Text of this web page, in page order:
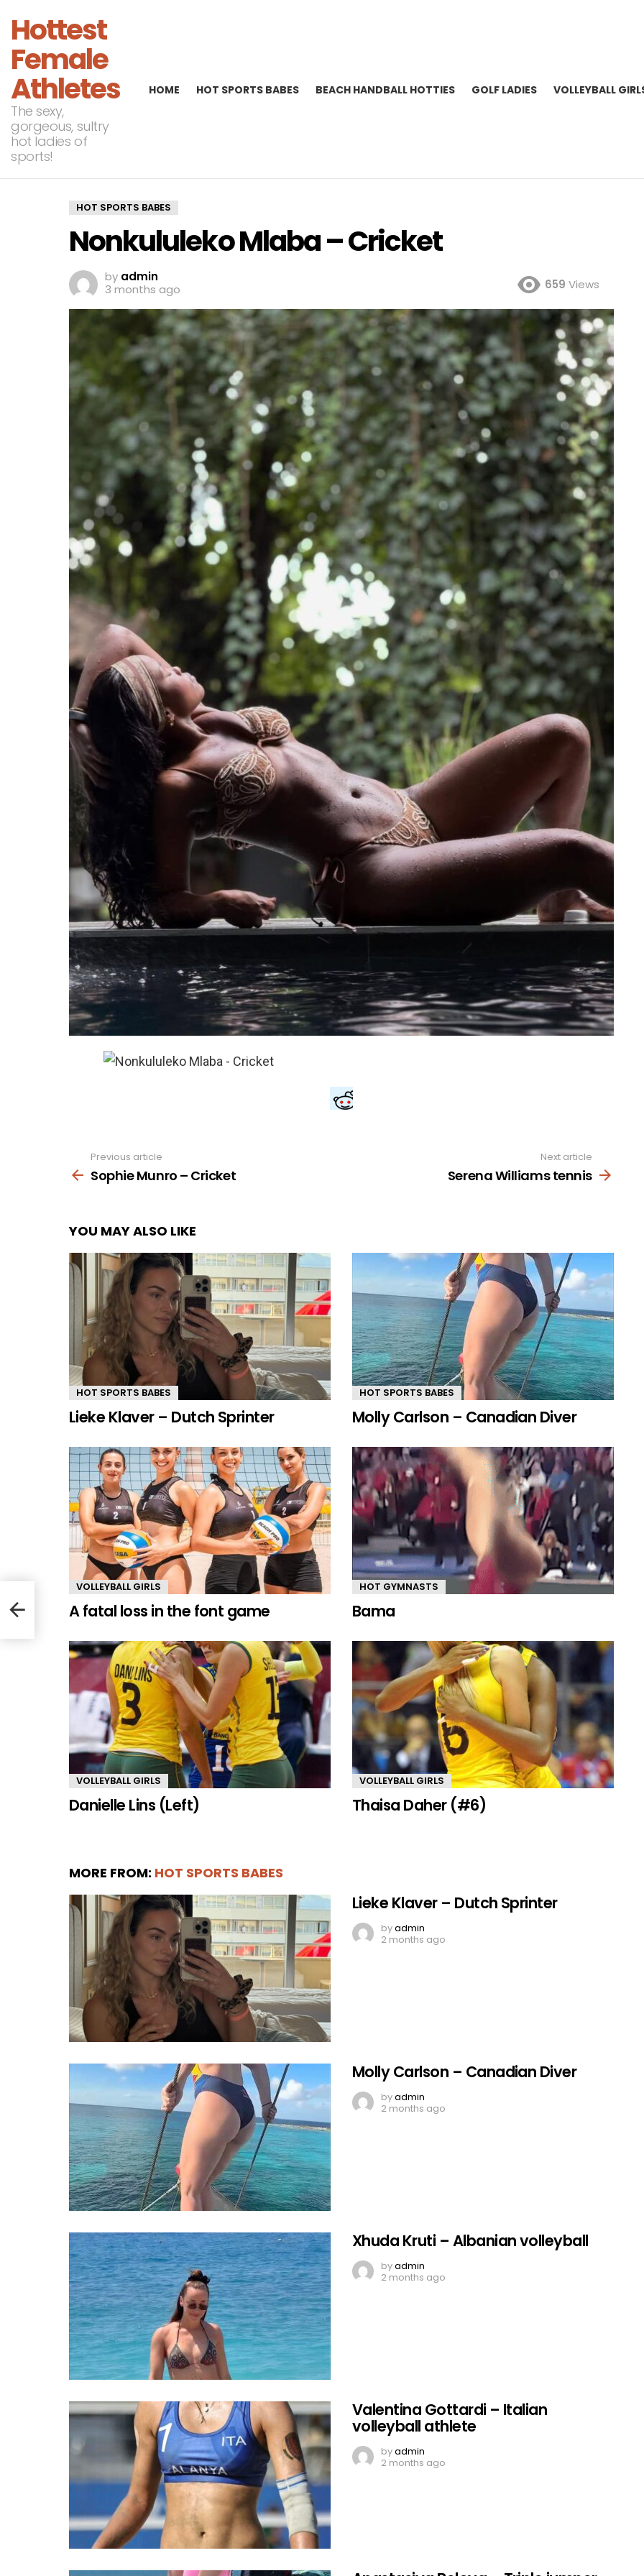
Hottest
Female
Athletes
The sexy,
gorgeous, sultry
hot ladies of
sports!
HOME HOT SPORTS BABES BEACH HANDBALL HOTTIES GOLF LADIES VOLLEYBALL
HOT SPORTS BABES
Nonkululeko Mlaba – Cricket
by admin
3 months ago
659 Views
more
Previous article
Sophie Munro – Cricket
Next article
Serena Williams tennis
YOU MAY ALSO LIKE
HOT SPORTS BABES
Lieke Klaver – Dutch Sprinter
HOT SPORTS BABES
Molly Carlson – Canadian Diver
VOLLEYBALL GIRLS
A fatal loss in the font game
HOT GYMNASTS
Bama
VOLLEYBALL GIRLS
Danielle Lins (Left)
VOLLEYBALL GIRLS
Thaisa Daher (#6)
MORE FROM: HOT SPORTS BABES
Lieke Klaver – Dutch Sprinter
byadmin
2 months ago
Molly Carlson – Canadian Diver
byadmin
2 months ago
Xhuda Kruti – Albanian volleyball
byadmin
2 months ago
Valentina Gottardi – Italian
volleyball athlete
byadmin
2 months ago